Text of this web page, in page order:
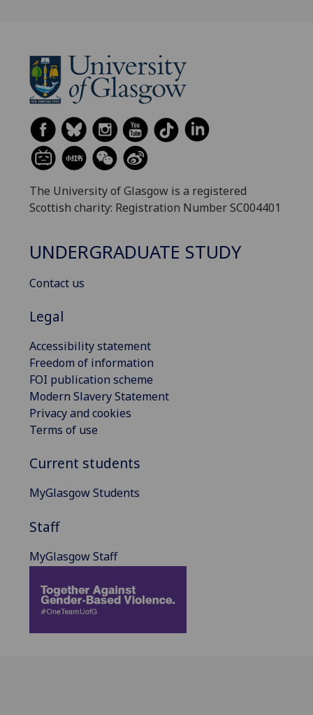
The University of Glasgow is a registered
Scottish charity: Registration Number SC004401
UNDERGRADUATE STUDY
Contact us
Legal
Accessibility statement
Freedom of information
FOI publication scheme
Modern Slavery Statement
Privacy and cookies
Terms of use
Current students
MyGlasgow Students
Staff
MyGlasgow Staff